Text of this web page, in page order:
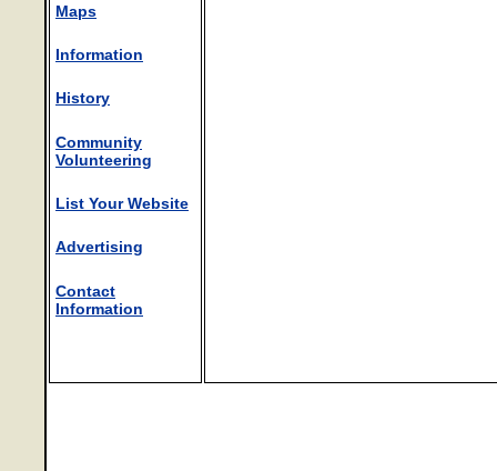
Maps
Information
History
Community
Volunteering
List Your Website
Advertising
Contact
Information